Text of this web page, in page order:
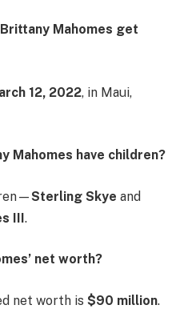
Mahomes get
12, 2022, in Maui,
Mahomes have children?
Sterling Skye and
III.
net worth?
net worth is $90 million.